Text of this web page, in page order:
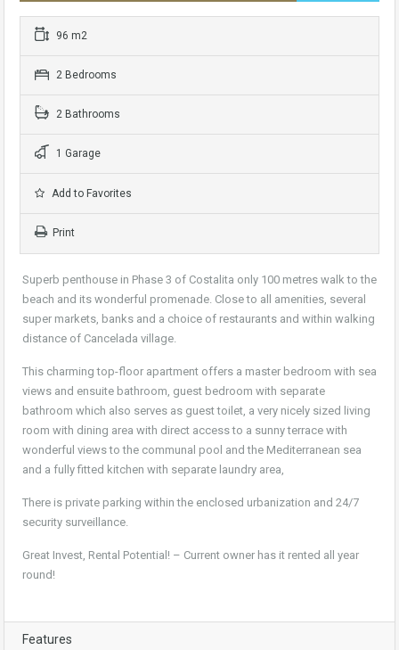
96 m2
2 Bedrooms
2 Bathrooms
1 Garage
Add to Favorites
Print
Superb penthouse in Phase 3 of Costalita only 100 metres walk to the
beach and its wonderful promenade. Close to all amenities, several
super markets, banks and a choice of restaurants and within walking
distance of Cancelada village.
This charming top-floor apartment offers a master bedroom with sea
views and ensuite bathroom, guest bedroom with separate
bathroom which also serves as guest toilet, a very nicely sized living
room with dining area with direct access to a sunny terrace with
wonderful views to the communal pool and the Mediterranean sea
and a fully fitted kitchen with separate laundry area,
There is private parking within the enclosed urbanization and 24/7
security surveillance.
Great Invest, Rental Potential! – Current owner has it rented all year
round!
Features